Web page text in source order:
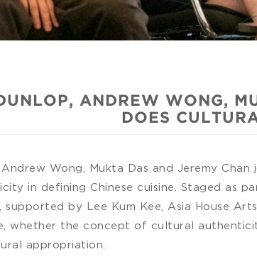
ANDREW WONG,
DOES
Andrew Wong, Mukta Das and Jeremy
in defining Chinese cuisine. Staged as
supported by Lee Kum Kee, Asia House
whether the concept of cultural
appropriation.